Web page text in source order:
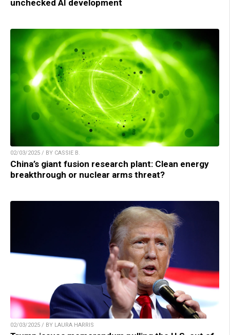
unchecked AI development
02/03/2025 / BY CASSIE B.
China’s giant fusion research plant: Clean energy
breakthrough or nuclear arms threat?
02/03/2025 / BY LAURA HARRIS